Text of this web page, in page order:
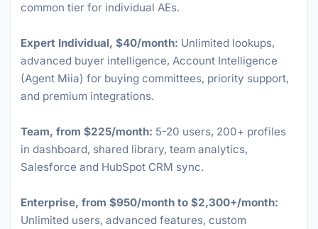
common tier for individual AEs.
Expert Individual, $40/month: Unlimited lookups,
advanced buyer intelligence, Account Intelligence
(Agent Miia) for buying committees, priority support,
and premium integrations.
Team, from $225/month: 5-20 users, 200+ profiles
in dashboard, shared library, team analytics,
Salesforce and HubSpot CRM sync.
Enterprise, from $950/month to $2,300+/month:
Unlimited users, advanced features, custom